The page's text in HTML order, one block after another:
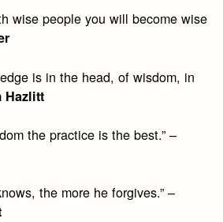
wise people you will become wise
is in the head, of wisdom, in
Hazlitt
the practice is the best.” –
the more he forgives.” –